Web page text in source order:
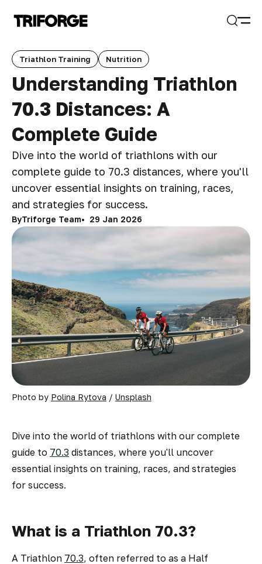
Triathlon Training Nutrition
Understanding Triathlon
70.3 Distances: A
Complete Guide
Dive into the world of triathlons with our
complete guide to 70.3 distances, where you'll
uncover essential insights on training, races,
and strategies for success.
ByTriforge Team 29 Jan 2026
Photo by Polina Rytova / Unsplash
Dive into the world of triathlons with our complete
guide to 70.3 distances, where you'll uncover
essential insights on training, races, and strategies
for success.
What is a Triathlon 70.3?
A Triathlon 70.3, often referred to as a Half